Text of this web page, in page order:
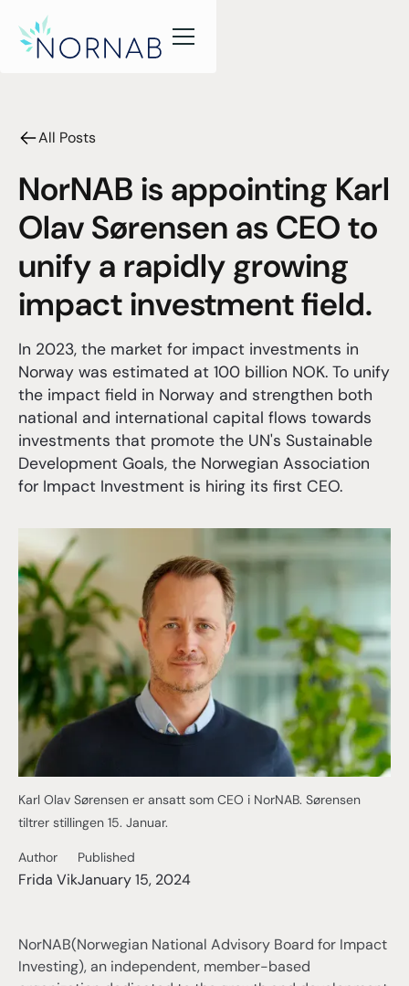
All Posts
NorNAB is appointing Karl
Olav Sørensen as CEO to
unify a rapidly growing
impact investment field.
In 2023, the market for impact investments in
Norway was estimated at 100 billion NOK. To unify
the impact field in Norway and strengthen both
national and international capital flows towards
investments that promote the UN's Sustainable
Development Goals, the Norwegian Association
for Impact Investment is hiring its first CEO.
Author
Frida Vik
Published
January 15, 2024
Karl Olav Sørensen er ansatt som CEO i NorNAB. Sørensen
tiltrer stillingen 15. Januar.
NorNAB(Norwegian National Advisory Board for Impact
Investing), an independent, member-based